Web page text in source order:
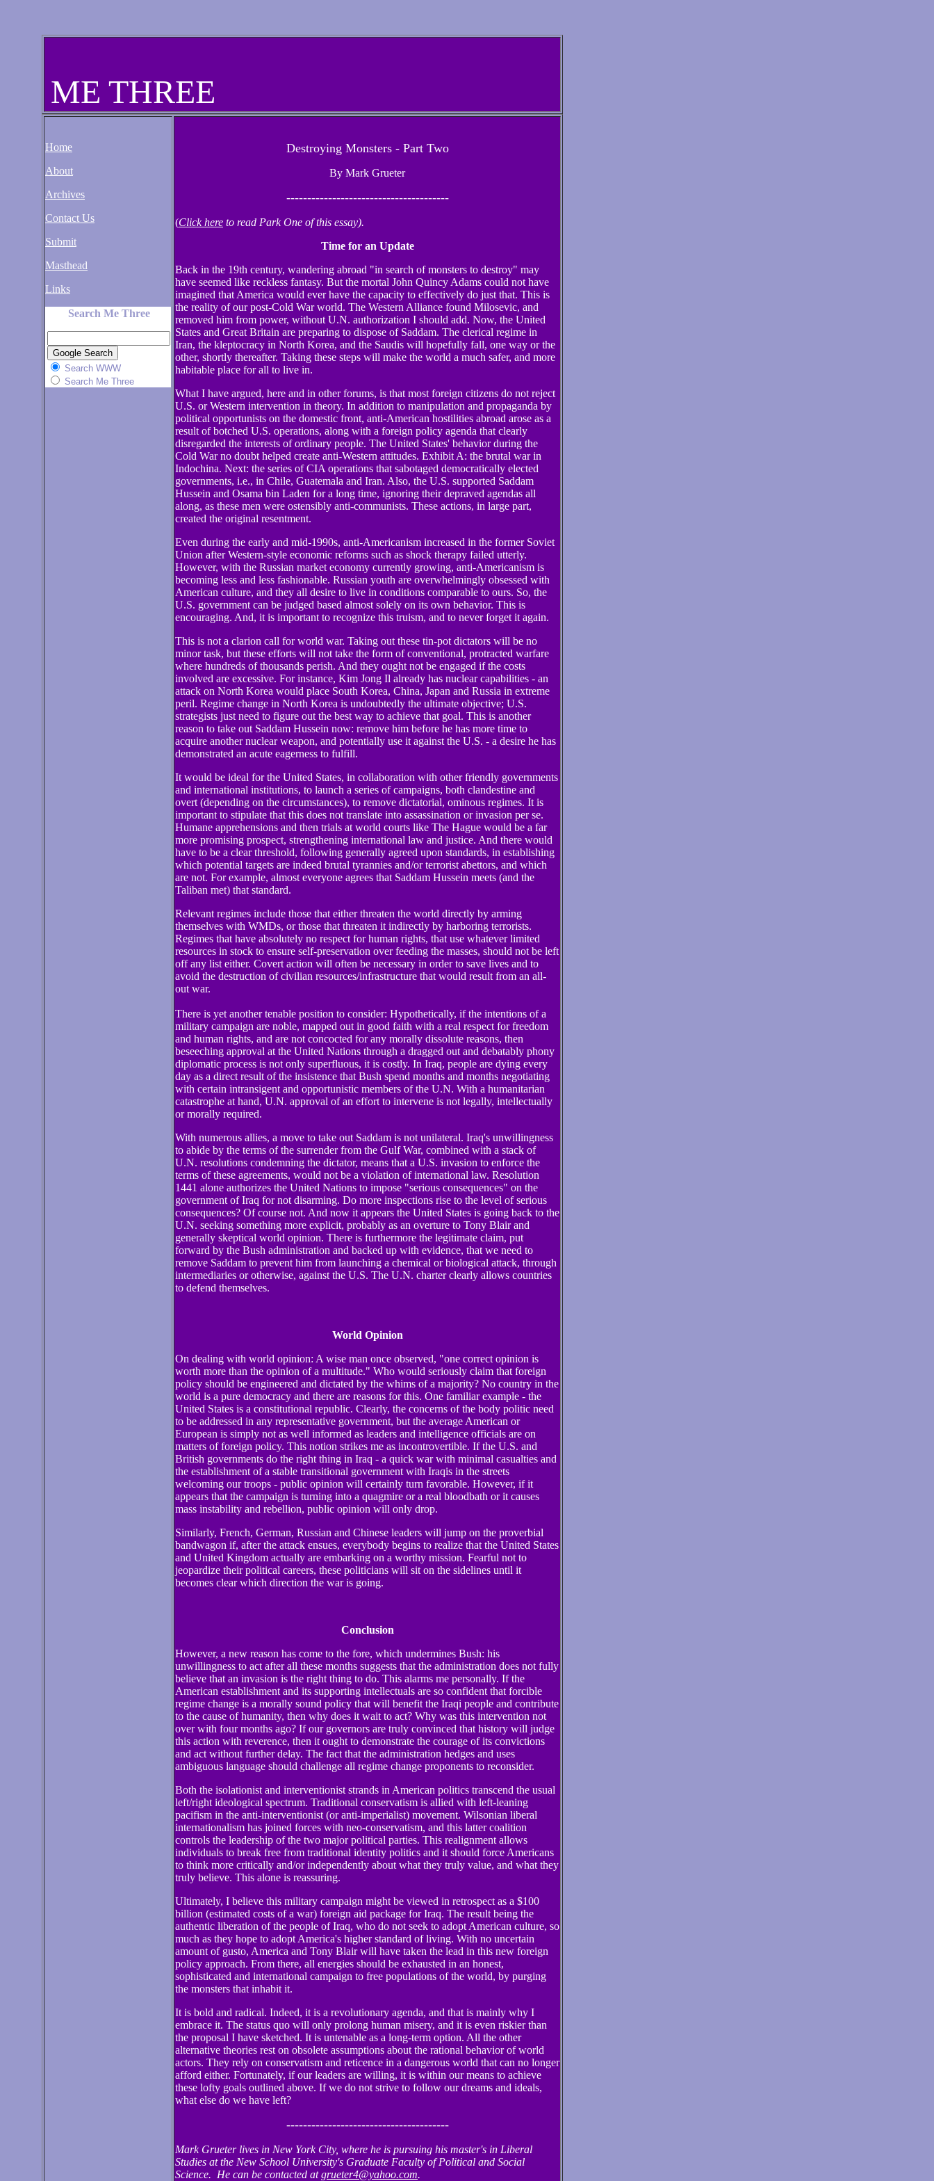
ME THREE
Home
About
Archives
Contact Us
Submit
Masthead
Links
Search Me Three
Search WWW
Search Me Three
Destroying Monsters - Part Two
By Mark Grueter
---------------------------------------
(Click here to read Park One of this essay).
Time for an Update
Back in the 19th century, wandering abroad "in search of monsters to destroy" may
have seemed like reckless fantasy. But the mortal John Quincy Adams could not have
imagined that America would ever have the capacity to effectively do just that. This is
the reality of our post-Cold War world. The Western Alliance found Milosevic, and
removed him from power, without U.N. authorization I should add. Now, the United
States and Great Britain are preparing to dispose of Saddam. The clerical regime in
Iran, the kleptocracy in North Korea, and the Saudis will hopefully fall, one way or the
other, shortly thereafter. Taking these steps will make the world a much safer, and more
habitable place for all to live in.
What I have argued, here and in other forums, is that most foreign citizens do not reject
U.S. or Western intervention in theory. In addition to manipulation and propaganda by
political opportunists on the domestic front, anti-American hostilities abroad arose as a
result of botched U.S. operations, along with a foreign policy agenda that clearly
disregarded the interests of ordinary people. The United States' behavior during the
Cold War no doubt helped create anti-Western attitudes. Exhibit A: the brutal war in
Indochina. Next: the series of CIA operations that sabotaged democratically elected
governments, i.e., in Chile, Guatemala and Iran. Also, the U.S. supported Saddam
Hussein and Osama bin Laden for a long time, ignoring their depraved agendas all
along, as these men were ostensibly anti-communists. These actions, in large part,
created the original resentment.
Even during the early and mid-1990s, anti-Americanism increased in the former Soviet
Union after Western-style economic reforms such as shock therapy failed utterly.
However, with the Russian market economy currently growing, anti-Americanism is
becoming less and less fashionable. Russian youth are overwhelmingly obsessed with
American culture, and they all desire to live in conditions comparable to ours. So, the
U.S. government can be judged based almost solely on its own behavior. This is
encouraging. And, it is important to recognize this truism, and to never forget it again.
This is not a clarion call for world war. Taking out these tin-pot dictators will be no
minor task, but these efforts will not take the form of conventional, protracted warfare
where hundreds of thousands perish. And they ought not be engaged if the costs
involved are excessive. For instance, Kim Jong Il already has nuclear capabilities - an
attack on North Korea would place South Korea, China, Japan and Russia in extreme
peril. Regime change in North Korea is undoubtedly the ultimate objective; U.S.
strategists just need to figure out the best way to achieve that goal. This is another
reason to take out Saddam Hussein now: remove him before he has more time to
acquire another nuclear weapon, and potentially use it against the U.S. - a desire he has
demonstrated an acute eagerness to fulfill.
It would be ideal for the United States, in collaboration with other friendly governments
and international institutions, to launch a series of campaigns, both clandestine and
overt (depending on the circumstances), to remove dictatorial, ominous regimes. It is
important to stipulate that this does not translate into assassination or invasion per se.
Humane apprehensions and then trials at world courts like The Hague would be a far
more promising prospect, strengthening international law and justice. And there would
have to be a clear threshold, following generally agreed upon standards, in establishing
which potential targets are indeed brutal tyrannies and/or terrorist abettors, and which
are not. For example, almost everyone agrees that Saddam Hussein meets (and the
Taliban met) that standard.
Relevant regimes include those that either threaten the world directly by arming
themselves with WMDs, or those that threaten it indirectly by harboring terrorists.
Regimes that have absolutely no respect for human rights, that use whatever limited
resources in stock to ensure self-preservation over feeding the masses, should not be left
off any list either. Covert action will often be necessary in order to save lives and to
avoid the destruction of civilian resources/infrastructure that would result from an all-
out war.
There is yet another tenable position to consider: Hypothetically, if the intentions of a
military campaign are noble, mapped out in good faith with a real respect for freedom
and human rights, and are not concocted for any morally dissolute reasons, then
beseeching approval at the United Nations through a dragged out and debatably phony
diplomatic process is not only superfluous, it is costly. In Iraq, people are dying every
day as a direct result of the insistence that Bush spend months and months negotiating
with certain intransigent and opportunistic members of the U.N. With a humanitarian
catastrophe at hand, U.N. approval of an effort to intervene is not legally, intellectually
or morally required.
With numerous allies, a move to take out Saddam is not unilateral. Iraq's unwillingness
to abide by the terms of the surrender from the Gulf War, combined with a stack of
U.N. resolutions condemning the dictator, means that a U.S. invasion to enforce the
terms of these agreements, would not be a violation of international law. Resolution
1441 alone authorizes the United Nations to impose "serious consequences" on the
government of Iraq for not disarming. Do more inspections rise to the level of serious
consequences? Of course not. And now it appears the United States is going back to the
U.N. seeking something more explicit, probably as an overture to Tony Blair and
generally skeptical world opinion. There is furthermore the legitimate claim, put
forward by the Bush administration and backed up with evidence, that we need to
remove Saddam to prevent him from launching a chemical or biological attack, through
intermediaries or otherwise, against the U.S. The U.N. charter clearly allows countries
to defend themselves.
World Opinion
On dealing with world opinion: A wise man once observed, "one correct opinion is
worth more than the opinion of a multitude." Who would seriously claim that foreign
policy should be engineered and dictated by the whims of a majority? No country in the
world is a pure democracy and there are reasons for this. One familiar example - the
United States is a constitutional republic. Clearly, the concerns of the body politic need
to be addressed in any representative government, but the average American or
European is simply not as well informed as leaders and intelligence officials are on
matters of foreign policy. This notion strikes me as incontrovertible. If the U.S. and
British governments do the right thing in Iraq - a quick war with minimal casualties and
the establishment of a stable transitional government with Iraqis in the streets
welcoming our troops - public opinion will certainly turn favorable. However, if it
appears that the campaign is turning into a quagmire or a real bloodbath or it causes
mass instability and rebellion, public opinion will only drop.
Similarly, French, German, Russian and Chinese leaders will jump on the proverbial
bandwagon if, after the attack ensues, everybody begins to realize that the United States
and United Kingdom actually are embarking on a worthy mission. Fearful not to
jeopardize their political careers, these politicians will sit on the sidelines until it
becomes clear which direction the war is going.
Conclusion
However, a new reason has come to the fore, which undermines Bush: his
unwillingness to act after all these months suggests that the administration does not fully
believe that an invasion is the right thing to do. This alarms me personally. If the
American establishment and its supporting intellectuals are so confident that forcible
regime change is a morally sound policy that will benefit the Iraqi people and contribute
to the cause of humanity, then why does it wait to act? Why was this intervention not
over with four months ago? If our governors are truly convinced that history will judge
this action with reverence, then it ought to demonstrate the courage of its convictions
and act without further delay. The fact that the administration hedges and uses
ambiguous language should challenge all regime change proponents to reconsider.
Both the isolationist and interventionist strands in American politics transcend the usual
left/right ideological spectrum. Traditional conservatism is allied with left-leaning
pacifism in the anti-interventionist (or anti-imperialist) movement. Wilsonian liberal
internationalism has joined forces with neo-conservatism, and this latter coalition
controls the leadership of the two major political parties. This realignment allows
individuals to break free from traditional identity politics and it should force Americans
to think more critically and/or independently about what they truly value, and what they
truly believe. This alone is reassuring.
Ultimately, I believe this military campaign might be viewed in retrospect as a $100
billion (estimated costs of a war) foreign aid package for Iraq. The result being the
authentic liberation of the people of Iraq, who do not seek to adopt American culture, so
much as they hope to adopt America's higher standard of living. With no uncertain
amount of gusto, America and Tony Blair will have taken the lead in this new foreign
policy approach. From there, all energies should be exhausted in an honest,
sophisticated and international campaign to free populations of the world, by purging
the monsters that inhabit it.
It is bold and radical. Indeed, it is a revolutionary agenda, and that is mainly why I
embrace it. The status quo will only prolong human misery, and it is even riskier than
the proposal I have sketched. It is untenable as a long-term option. All the other
alternative theories rest on obsolete assumptions about the rational behavior of world
actors. They rely on conservatism and reticence in a dangerous world that can no longer
afford either. Fortunately, if our leaders are willing, it is within our means to achieve
these lofty goals outlined above. If we do not strive to follow our dreams and ideals,
what else do we have left?
---------------------------------------
Mark Grueter lives in New York City, where he is pursuing his master's in Liberal
Studies at the New School University's Graduate Faculty of Political and Social
Science. He can be contacted atgrueter4@yahoo.com.